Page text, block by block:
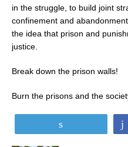
in the struggle, to build joint
confinement and
the idea that prison and
justice.
Break down the prison walls!
Burn the prisons and the